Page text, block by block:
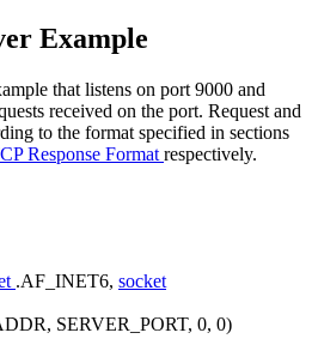
Example
that listens on port 9000 and
received on the port. Request and
to the format specified in sections
Response Format respectively.
.AF_INET6, socket
SERVER_PORT, 0, 0)